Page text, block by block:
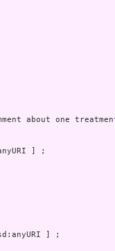
about one
] ;
] ;